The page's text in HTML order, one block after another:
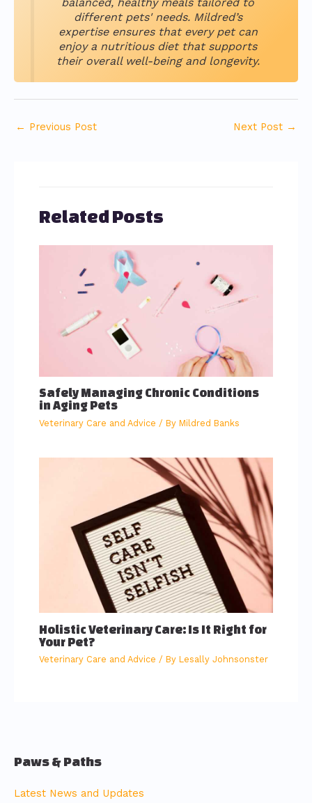
different pets' needs. Mildred’s
expertise ensures that every pet can
enjoy a nutritious diet that supports
their overall well-being and longevity.
← Previous Post Next Post →
Related Posts
Safely Managing Chronic Conditions
in Aging Pets
Veterinary Care and Advice / ByMildred Banks
Holistic Veterinary Care: Is It Right for
Your Pet?
Veterinary Care and Advice / ByLesally Johnsonster
Paws & Paths
Latest News and Updates